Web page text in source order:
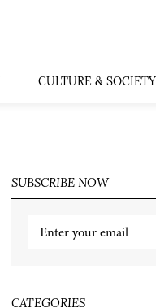
CULTURE & SOCIETY
SUBSCRIBE NOW
CATEGORIES